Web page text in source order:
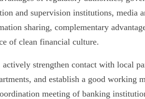
and supervision institutions, media
sharing, complementary
of clean financial culture.
strengthen contact with local
and establish a good working
meeting of banking